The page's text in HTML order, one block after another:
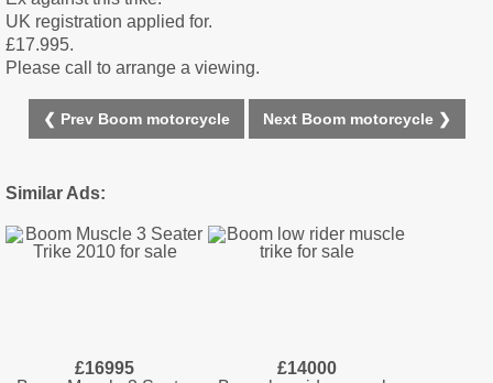
UK registration applied for.
£17.995.
Please call to arrange a viewing.
❮ Prev Boom motorcycle Next Boom motorcycle ❯
Similar Ads:
£16995
£14000